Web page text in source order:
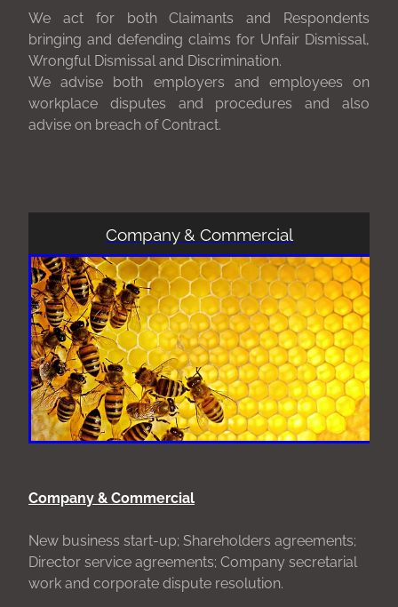
We act for both Claimants and Respondents
bringing and defending claims for Unfair Dismissal,
Wrongful Dismissal and Discrimination.
We advise both employers and employees on
workplace disputes and procedures and also
advise on breach of Contract.
Company & Commercial
Company & Commercial
New business start-up; Shareholders agreements;
Director service agreements; Company secretarial
work and corporate dispute resolution.